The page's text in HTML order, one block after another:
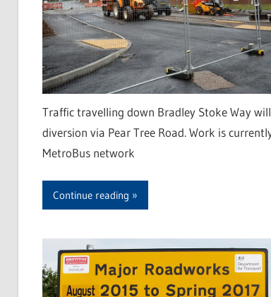
Traffic travelling down Bradley Stoke Way
diversion via Pear Tree Road. Work is
MetroBus network
Continue reading